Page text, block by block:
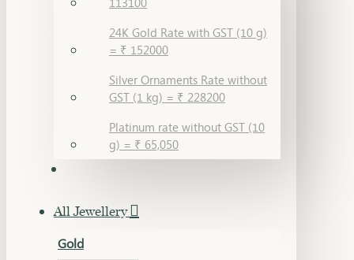
24K Gold Rate with GST (10 g)
= ₹ 152000
Silver Ornaments Rate without
GST (1 kg) = ₹ 228200
Platinum rate without GST (10
g) = ₹ 65,050
All Jewellery
Gold